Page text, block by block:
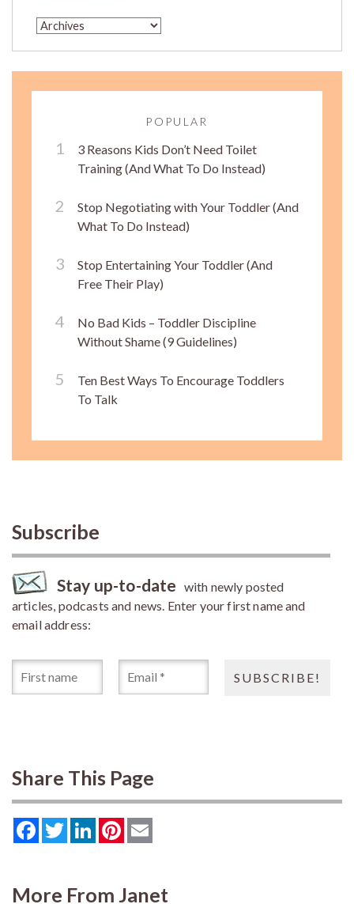
POPULAR
3 Reasons Kids Don’t Need Toilet
Training (And What To Do Instead)
Stop Negotiating with Your Toddler (And
What To Do Instead)
Stop Entertaining Your Toddler (And
Free Their Play)
No Bad Kids – Toddler Discipline
Without Shame (9 Guidelines)
Ten Best Ways To Encourage Toddlers
To Talk
Subscribe
Stay up-to-date with newly posted
articles, podcasts and news. Enter your first name and
email address:
Share This Page
FacebookTwitterLinkedInPinterest
More From Janet